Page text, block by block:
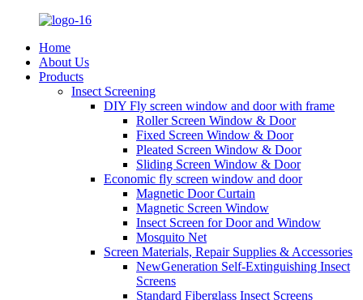
Home
About Us
Products
Insect Screening
DIY Fly screen window and door with frame
Roller Screen Window & Door
Fixed Screen Window & Door
Pleated Screen Window & Door
Sliding Screen Window & Door
Economic fly screen window and door
Magnetic Door Curtain
Magnetic Screen Window
Insect Screen for Door and Window
Mosquito Net
Screen Materials, Repair Supplies & Accessories
NewGeneration Self-Extinguishing Insect
Screens
Standard Fiberglass Insect Screens